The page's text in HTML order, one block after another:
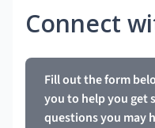
Connect
Fill out the form
you to help you get
questions you may